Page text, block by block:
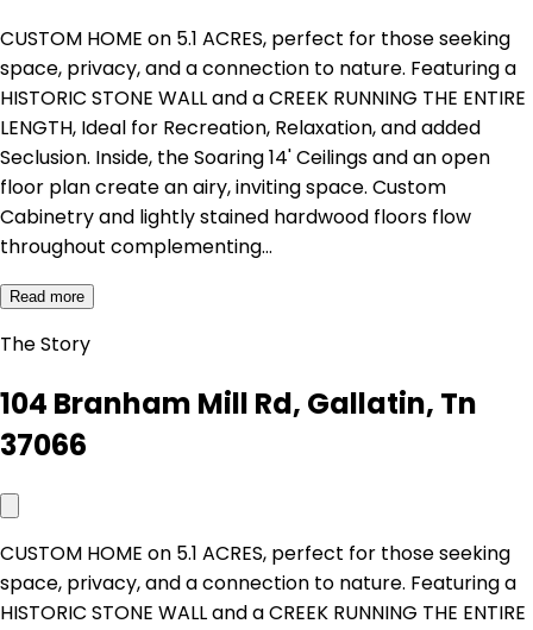
CUSTOM HOME on 5.1 ACRES, perfect for those seeking
space, privacy, and a connection to nature. Featuring a
HISTORIC STONE WALL and a CREEK RUNNING THE ENTIRE
LENGTH, Ideal for Recreation, Relaxation, and added
Seclusion. Inside, the Soaring 14' Ceilings and an open
floor plan create an airy, inviting space. Custom
Cabinetry and lightly stained hardwood floors flow
throughout complementing…
Read more
The Story
104 Branham Mill Rd, Gallatin, Tn
37066
CUSTOM HOME on 5.1 ACRES, perfect for those seeking
space, privacy, and a connection to nature. Featuring a
HISTORIC STONE WALL and a CREEK RUNNING THE ENTIRE